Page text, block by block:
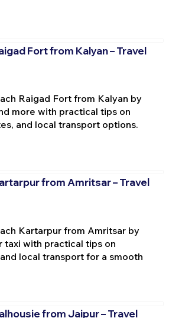
Fort from Kalyan – Travel
Raigad Fort from Kalyan by
more with practical tips on
and local transport options.
from Amritsar – Travel
Kartarpur from Amritsar by
taxi with practical tips on
local transport for a smooth
from Jaipur – Travel